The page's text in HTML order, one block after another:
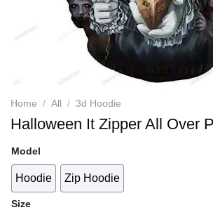
Home / All / 3d Hoodie
Halloween It Zipper All Over
Model
Hoodie Zip Hoodie
Size